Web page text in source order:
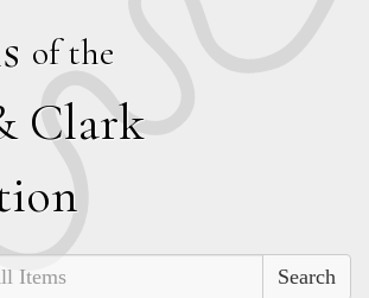
of the
Clark